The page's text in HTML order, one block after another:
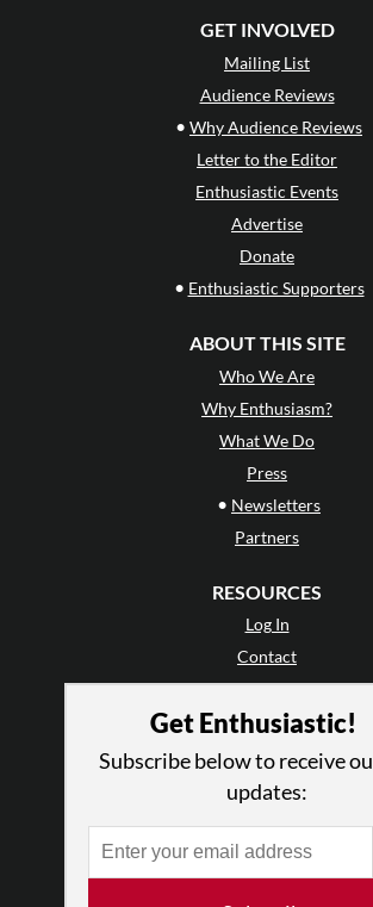
GET INVOLVED
Mailing List
Audience Reviews
• Why Audience Reviews
Letter to the Editor
Enthusiastic Events
Advertise
Donate
• Enthusiastic Supporters
ABOUT THIS SITE
Who We Are
Why Enthusiasm?
What We Do
Press
• Newsletters
Partners
RESOURCES
Log In
Contact
Terms of Use
Privacy Policy
Get Enthusiastic!
Subscribe below to receive
updates: